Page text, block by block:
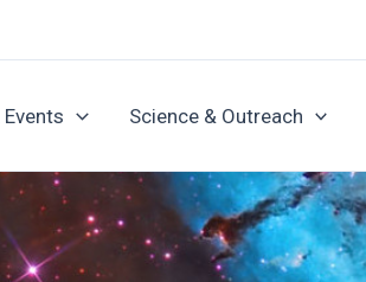
Science & Outreach